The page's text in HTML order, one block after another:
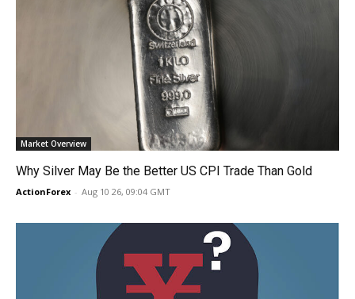
Market Overview
Why Silver May Be the Better US CPI Trade Than Gold
ActionForex - Aug 10 26, 09:04 GMT